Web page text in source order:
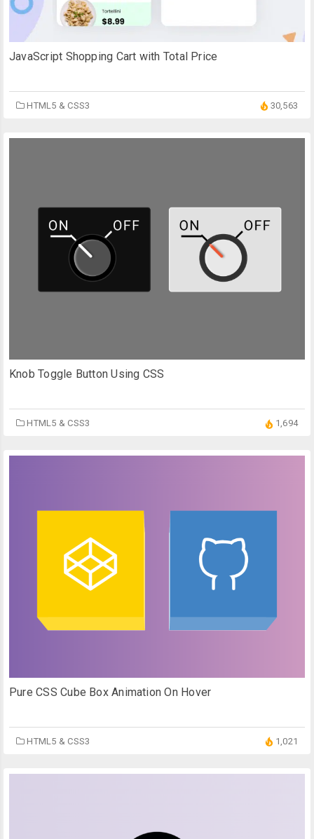
JavaScript Shopping Cart with Total Price
HTML5 & CSS3 30,563
Knob Toggle Button Using CSS
HTML5 & CSS3 1,694
Pure CSS Cube Box Animation On Hover
HTML5 & CSS3 1,021